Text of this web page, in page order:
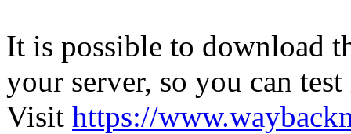
It is possible to download
your server, so you can
Visit https://